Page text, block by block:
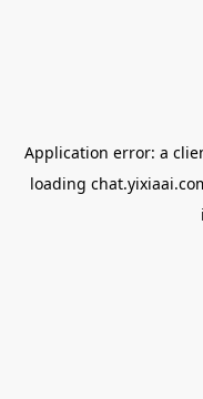
Application error: a
loading